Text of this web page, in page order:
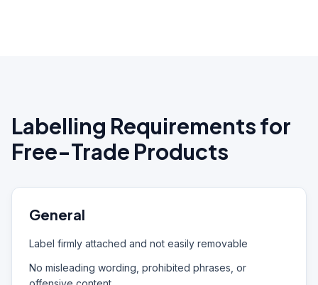
Labelling Requirements for
Free-Trade Products
General
Label firmly attached and not easily removable
No misleading wording, prohibited phrases, or